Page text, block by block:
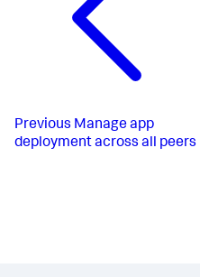
Previous Manage app
deployment across all peers